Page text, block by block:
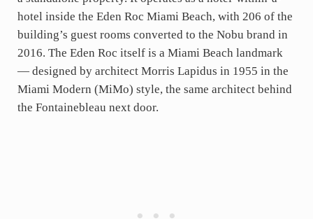
hotel inside the Eden Roc Miami Beach, with 206 of the
building’s guest rooms converted to the Nobu brand in
2016. The Eden Roc itself is a Miami Beach landmark
— designed by architect Morris Lapidus in 1955 in the
Miami Modern (MiMo) style, the same architect behind
the Fontainebleau next door.